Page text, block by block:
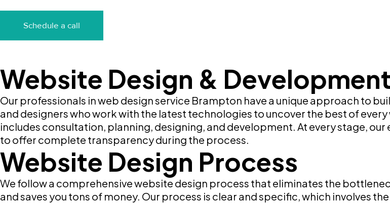
Schedule a call
Website Design &
Our professionals in web design service Brampton have a unique approach to
and designers who work with the latest technologies to uncover the best of
includes consultation, planning, designing, and development. At every stage,
to offer complete transparency during the process.
Website Design Process
We follow a comprehensive website design process that eliminates the
and saves you tons of money. Our process is clear and specific, which involves